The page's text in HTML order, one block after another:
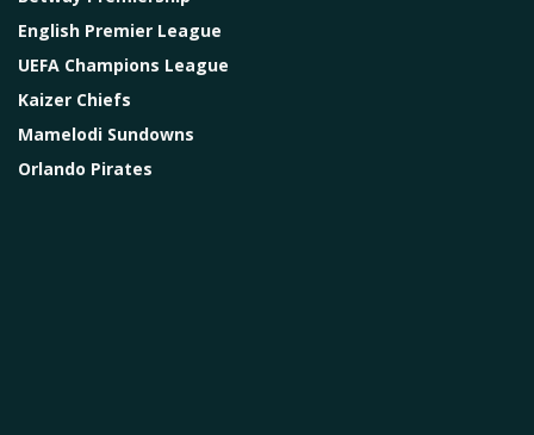
English Premier League
UEFA Champions League
Kaizer Chiefs
Mamelodi Sundowns
Orlando Pirates